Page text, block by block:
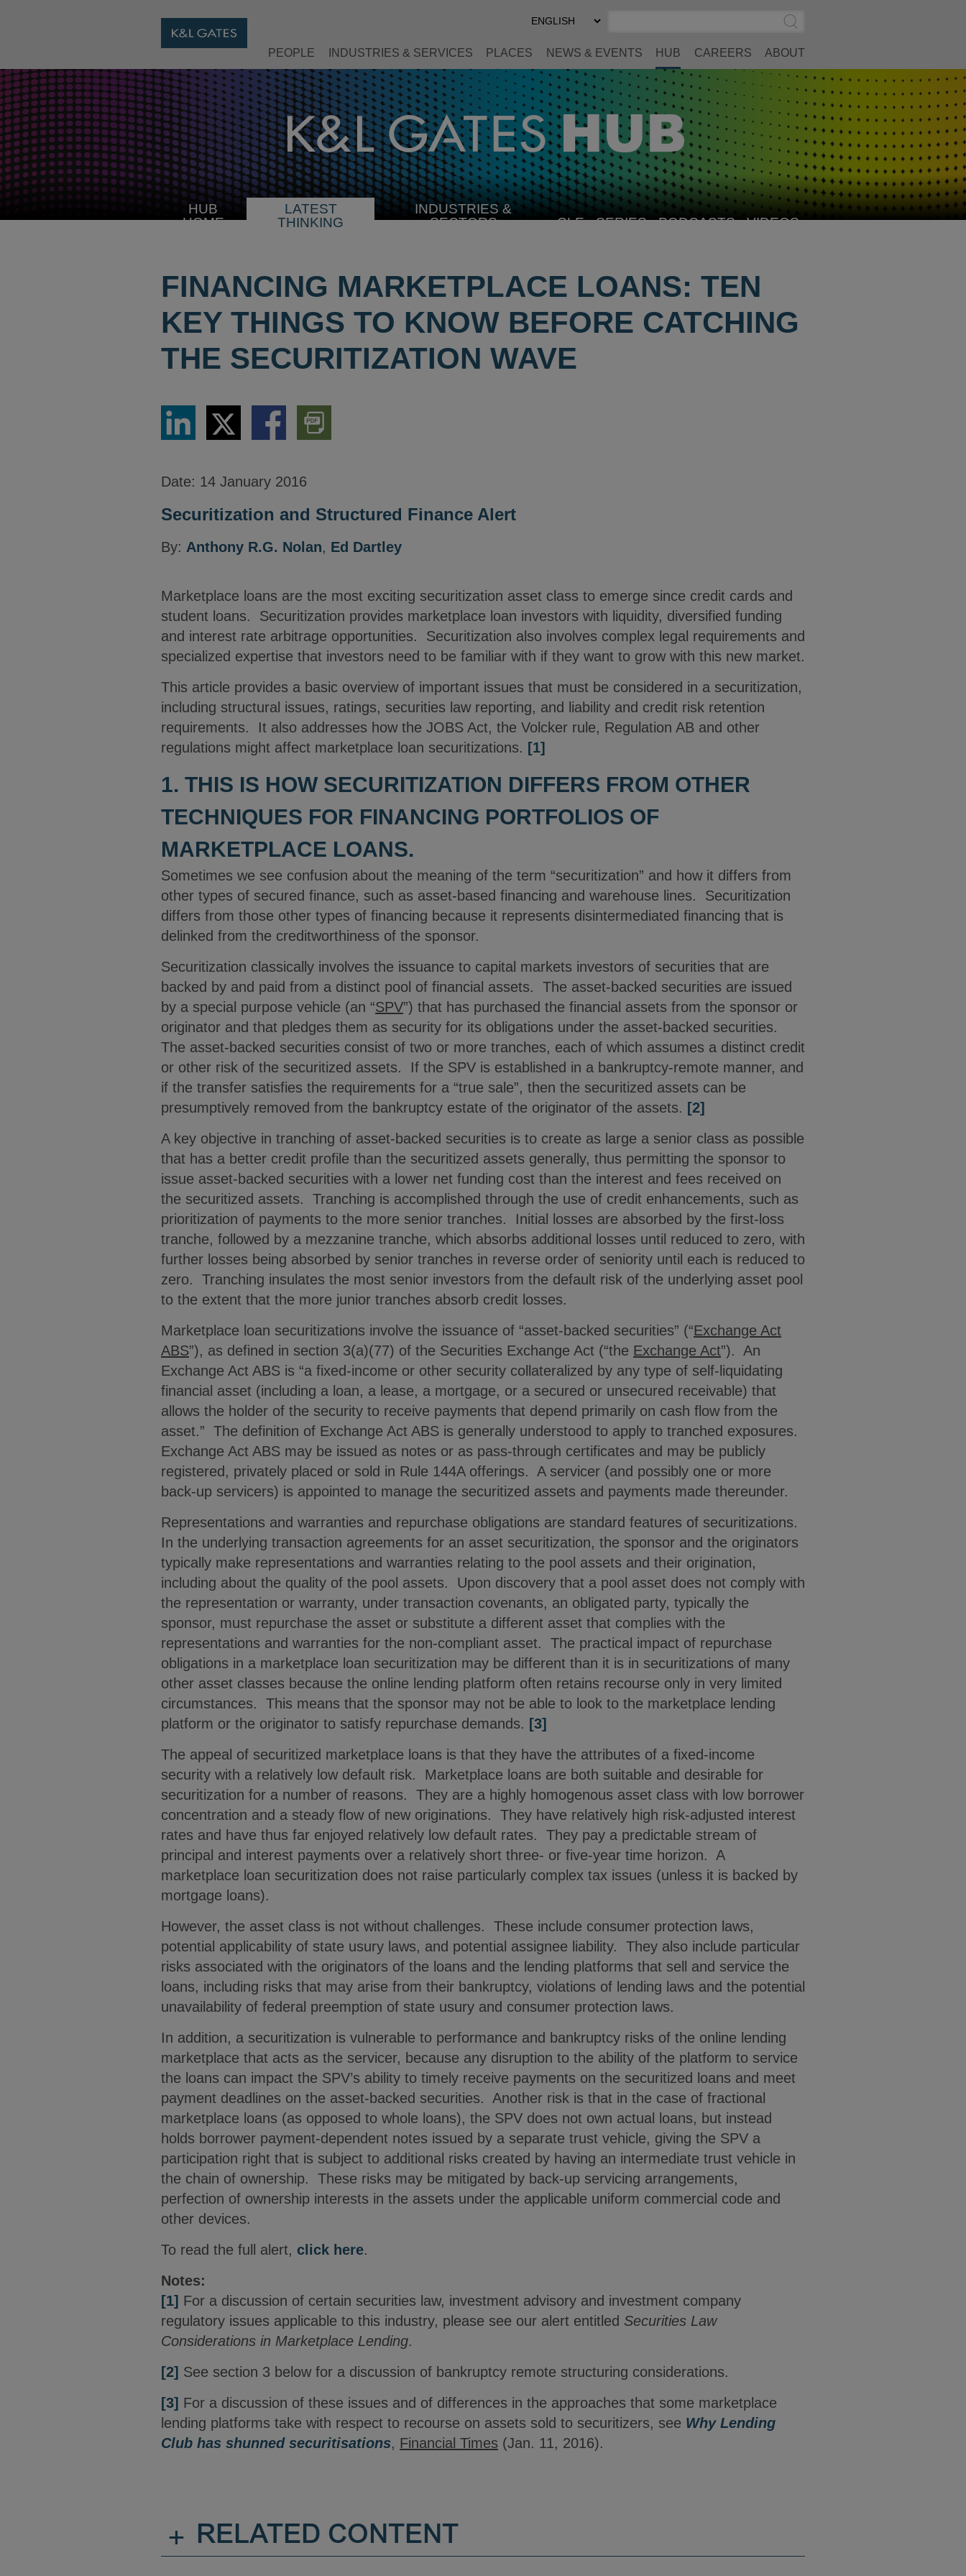
Select
Preferred
Submit
Search
PEOPLE INDUSTRIES & SERVICES PLACES NEWS & EVENTS HUB CAREERS ABOUT
HUB
HOME
LATEST
THINKING
INDUSTRIES &
SECTORSSELECT CLE SERIES PODCASTS VIDEOS
FINANCING MARKETPLACE LOANS: TEN
KEY THINGS TO KNOW BEFORE CATCHING
THE SECURITIZATION WAVE
Share
LinkedIn
Share
via
Twitter
Share
via
Download
PDF
Version
Date: 14 January 2016
Securitization and Structured Finance Alert
By: Anthony R.G. Nolan, Ed Dartley
Marketplace loans are the most exciting securitization asset class to emerge since credit cards and
student loans. Securitization provides marketplace loan investors with liquidity, diversified funding
and interest rate arbitrage opportunities. Securitization also involves complex legal requirements and
specialized expertise that investors need to be familiar with if they want to grow with this new market.
This article provides a basic overview of important issues that must be considered in a securitization,
including structural issues, ratings, securities law reporting, and liability and credit risk retention
requirements. It also addresses how the JOBS Act, the Volcker rule, Regulation AB and other
regulations might affect marketplace loan securitizations. [1]
1. THIS IS HOW SECURITIZATION DIFFERS FROM OTHER
TECHNIQUES FOR FINANCING PORTFOLIOS OF
MARKETPLACE LOANS.
Sometimes we see confusion about the meaning of the term “securitization” and how it differs from
other types of secured finance, such as asset-based financing and warehouse lines. Securitization
differs from those other types of financing because it represents disintermediated financing that is
delinked from the creditworthiness of the sponsor.
Securitization classically involves the issuance to capital markets investors of securities that are
backed by and paid from a distinct pool of financial assets. The asset-backed securities are issued
by a special purpose vehicle (an “SPV”) that has purchased the financial assets from the sponsor or
originator and that pledges them as security for its obligations under the asset-backed securities.
The asset-backed securities consist of two or more tranches, each of which assumes a distinct credit
or other risk of the securitized assets. If the SPV is established in a bankruptcy-remote manner, and
if the transfer satisfies the requirements for a “true sale”, then the securitized assets can be
presumptively removed from the bankruptcy estate of the originator of the assets. [2]
A key objective in tranching of asset-backed securities is to create as large a senior class as possible
that has a better credit profile than the securitized assets generally, thus permitting the sponsor to
issue asset-backed securities with a lower net funding cost than the interest and fees received on
the securitized assets. Tranching is accomplished through the use of credit enhancements, such as
prioritization of payments to the more senior tranches. Initial losses are absorbed by the first-loss
tranche, followed by a mezzanine tranche, which absorbs additional losses until reduced to zero, with
further losses being absorbed by senior tranches in reverse order of seniority until each is reduced to
zero. Tranching insulates the most senior investors from the default risk of the underlying asset pool
to the extent that the more junior tranches absorb credit losses.
Marketplace loan securitizations involve the issuance of “asset-backed securities” (“Exchange Act
ABS”), as defined in section 3(a)(77) of the Securities Exchange Act (“the Exchange Act”). An
Exchange Act ABS is “a fixed-income or other security collateralized by any type of self-liquidating
financial asset (including a loan, a lease, a mortgage, or a secured or unsecured receivable) that
allows the holder of the security to receive payments that depend primarily on cash flow from the
asset.” The definition of Exchange Act ABS is generally understood to apply to tranched exposures.
Exchange Act ABS may be issued as notes or as pass-through certificates and may be publicly
registered, privately placed or sold in Rule 144A offerings. A servicer (and possibly one or more
back-up servicers) is appointed to manage the securitized assets and payments made thereunder.
Representations and warranties and repurchase obligations are standard features of securitizations.
In the underlying transaction agreements for an asset securitization, the sponsor and the originators
typically make representations and warranties relating to the pool assets and their origination,
including about the quality of the pool assets. Upon discovery that a pool asset does not comply with
the representation or warranty, under transaction covenants, an obligated party, typically the
sponsor, must repurchase the asset or substitute a different asset that complies with the
representations and warranties for the non-compliant asset. The practical impact of repurchase
obligations in a marketplace loan securitization may be different than it is in securitizations of many
other asset classes because the online lending platform often retains recourse only in very limited
circumstances. This means that the sponsor may not be able to look to the marketplace lending
platform or the originator to satisfy repurchase demands. [3]
The appeal of securitized marketplace loans is that they have the attributes of a fixed-income
security with a relatively low default risk. Marketplace loans are both suitable and desirable for
securitization for a number of reasons. They are a highly homogenous asset class with low borrower
concentration and a steady flow of new originations. They have relatively high risk-adjusted interest
rates and have thus far enjoyed relatively low default rates. They pay a predictable stream of
principal and interest payments over a relatively short three- or five-year time horizon. A
marketplace loan securitization does not raise particularly complex tax issues (unless it is backed by
mortgage loans).
However, the asset class is not without challenges. These include consumer protection laws,
potential applicability of state usury laws, and potential assignee liability. They also include particular
risks associated with the originators of the loans and the lending platforms that sell and service the
loans, including risks that may arise from their bankruptcy, violations of lending laws and the potential
unavailability of federal preemption of state usury and consumer protection laws.
In addition, a securitization is vulnerable to performance and bankruptcy risks of the online lending
marketplace that acts as the servicer, because any disruption to the ability of the platform to service
the loans can impact the SPV’s ability to timely receive payments on the securitized loans and meet
payment deadlines on the asset-backed securities. Another risk is that in the case of fractional
marketplace loans (as opposed to whole loans), the SPV does not own actual loans, but instead
holds borrower payment-dependent notes issued by a separate trust vehicle, giving the SPV a
participation right that is subject to additional risks created by having an intermediate trust vehicle in
the chain of ownership. These risks may be mitigated by back-up servicing arrangements,
perfection of ownership interests in the assets under the applicable uniform commercial code and
other devices.
To read the full alert, click here.
Notes:
[1] For a discussion of certain securities law, investment advisory and investment company
regulatory issues applicable to this industry, please see our alert entitled Securities Law
Considerations in Marketplace Lending.
[2] See section 3 below for a discussion of bankruptcy remote structuring considerations.
[3] For a discussion of these issues and of differences in the approaches that some marketplace
lending platforms take with respect to recourse on assets sold to securitizers, see Why Lending
Club has shunned securitisations, Financial Times (Jan. 11, 2016).
+ RELATED CONTENT